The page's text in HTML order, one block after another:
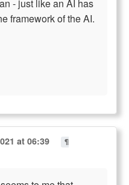
- just like an AI has
framework of the AI.
at 06:39
¶